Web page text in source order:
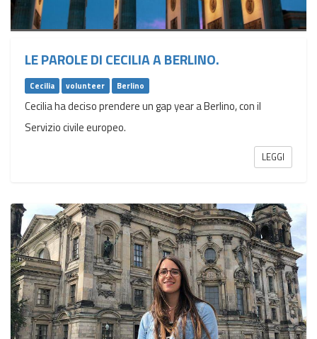
LE PAROLE DI CECILIA A BERLINO.
Cecilia volunteer Berlino
Cecilia ha deciso prendere un gap year a Berlino, con il
Servizio civile europeo.
LEGGI